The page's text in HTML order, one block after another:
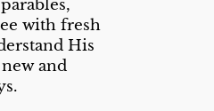
with fresh
His
and